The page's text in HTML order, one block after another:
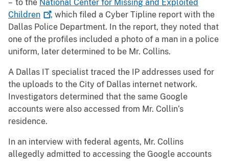
– to the National Center for Missing and Exploited
Children
, which filed a Cyber Tipline report with the
Dallas Police Department. In the report, they noted that
one of the profiles included a photo of a man in a police
uniform, later determined to be Mr. Collins.
A Dallas IT specialist traced the IP addresses used for
the uploads to the City of Dallas internet network.
Investigators determined that the same Google
accounts were also accessed from Mr. Collin’s
residence.
In an interview with federal agents, Mr. Collins
allegedly admitted to accessing the Google accounts